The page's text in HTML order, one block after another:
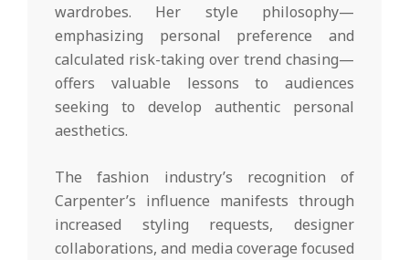
wardrobes. Her style philosophy—
emphasizing personal preference and
calculated risk-taking over trend chasing—
offers valuable lessons to audiences
seeking to develop authentic personal
aesthetics.
The fashion industry’s recognition of
Carpenter’s influence manifests through
increased styling requests, designer
collaborations, and media coverage focused